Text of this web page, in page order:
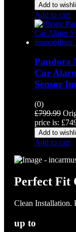
Add to
Add to cart
Pandora
Car
Sensor
(0)
£799.99
price is:
Add to
Add to cart
Perfect Fit
Clean Installation.
up to